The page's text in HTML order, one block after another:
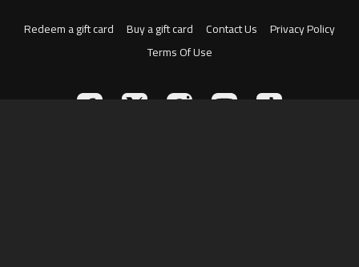
Redeem a gift card Buy a gift card Contact Us
Privacy Policy
Terms Of Use